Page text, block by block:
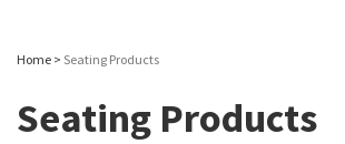
Home > Seating Products
Seating Products